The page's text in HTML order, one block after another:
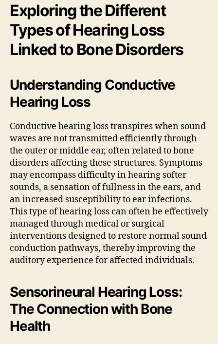
Exploring the Different
Types of Hearing Loss
Linked to Bone Disorders
Understanding Conductive
Hearing Loss
Conductive hearing loss transpires when sound
waves are not transmitted efficiently through
the outer or middle ear, often related to bone
disorders affecting these structures. Symptoms
may encompass difficulty in hearing softer
sounds, a sensation of fullness in the ears, and
an increased susceptibility to ear infections.
This type of hearing loss can often be effectively
managed through medical or surgical
interventions designed to restore normal sound
conduction pathways, thereby improving the
auditory experience for affected individuals.
Sensorineural Hearing Loss:
The Connection with Bone
Health